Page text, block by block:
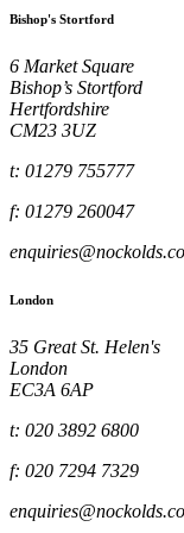
Bishop's Stortford
6 Market Square
Bishop’s Stortford
Hertfordshire
CM23 3UZ
t: 01279 755777
f: 01279 260047
London
35 Great St. Helen's
London
EC3A 6AP
t: 020 3892 6800
f: 020 7294 7329